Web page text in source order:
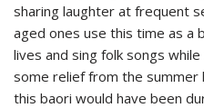
sharing laughter at frequent
aged ones use this time as a
lives and sing folk songs
some relief from the summer
this baori would have been